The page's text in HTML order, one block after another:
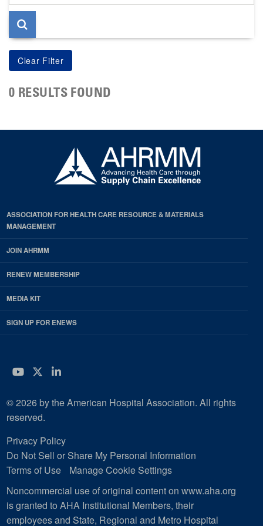
page
0 RESULTS FOUND
ASSOCIATION FOR HEALTH CARE RESOURCE & MATERIALS
MANAGEMENT
JOIN AHRMM
RENEW MEMBERSHIP
MEDIA KIT
SIGN UP FOR ENEWS
YouTube
Twitter
LinkedIn
© 2026 by the American Hospital Association. All rights
reserved.
Privacy Policy
Do Not Sell or Share My Personal Information
Terms of Use
Manage Cookie Settings
Noncommercial use of original content on www.aha.org
is granted to AHA Institutional Members, their
employees and State, Regional and Metro Hospital